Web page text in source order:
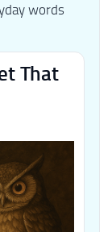
words
That